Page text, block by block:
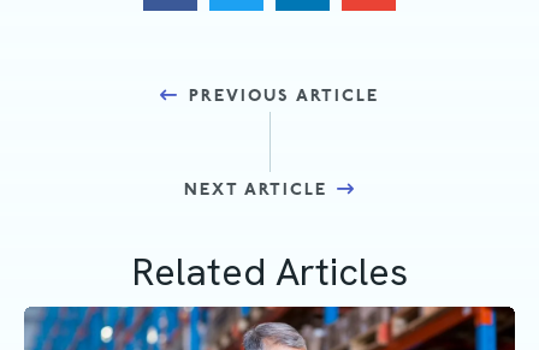
PREVIOUS ARTICLE
NEXT ARTICLE
Related Articles